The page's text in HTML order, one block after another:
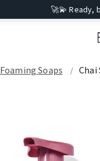
🚀💫 Ready,
Foaming Soaps Chai